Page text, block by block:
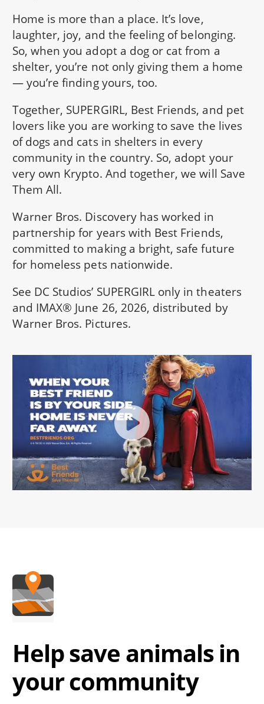
Home is more than a place. It’s love,
laughter, joy, and the feeling of belonging.
So, when you adopt a dog or cat from a
shelter, you’re not only giving them a home
— you’re finding yours, too.
Together, SUPERGIRL, Best Friends, and pet
lovers like you are working to save the lives
of dogs and cats in shelters in every
community in the country. So, adopt your
very own Krypto. And together, we will Save
Them All.
Warner Bros. Discovery has worked in
partnership for years with Best Friends,
committed to making a bright, safe future
for homeless pets nationwide.
See DC Studios’ SUPERGIRL only in theaters
and IMAX® June 26, 2026, distributed by
Warner Bros. Pictures.
Help save animals in
your community